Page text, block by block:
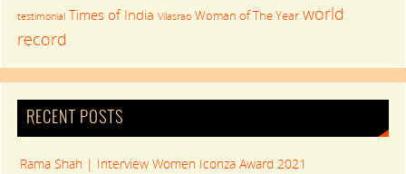
testimonial Times of India Vilasrao Woman of The Year world
record
RECENT POSTS
Rama Shah | Interview Women Iconza Award 2021